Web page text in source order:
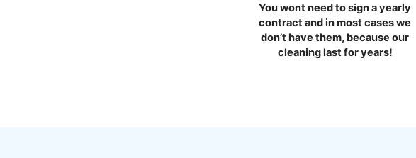
You wont need to sign a yearly
contract and in most cases we
don’t have them, because our
cleaning last for years!